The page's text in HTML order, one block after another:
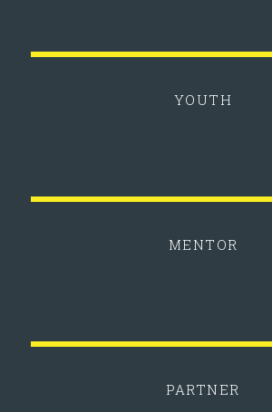
YOUTH
MENTOR
PARTNER